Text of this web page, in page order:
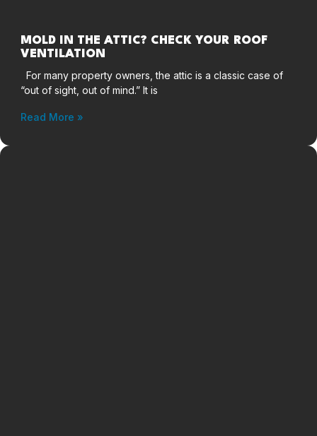
MOLD IN THE ATTIC? CHECK YOUR ROOF
VENTILATION
For many property owners, the attic is a classic case of
“out of sight, out of mind.” It is
Read More »